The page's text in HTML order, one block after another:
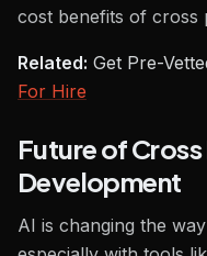
cost benefits of cross
Related: Get Pre-
For Hire
Future of
Development
AI is changing the